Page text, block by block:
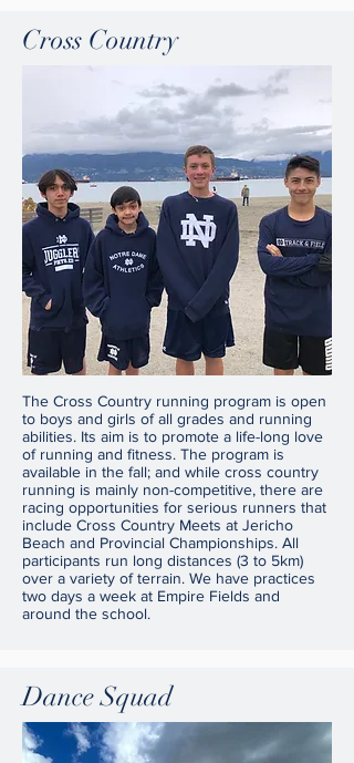
Cross Country
The Cross Country running program is open
to boys and girls of all grades and running
abilities. Its aim is to promote a life-long love
of running and fitness. The program is
available in the fall; and while cross country
running is mainly non-competitive, there are
racing opportunities for serious runners that
include Cross Country Meets at Jericho
Beach and Provincial Championships. All
participants run long distances (3 to 5km)
over a variety of terrain. We have practices
two days a week at Empire Fields and
around the school.
Dance Squad